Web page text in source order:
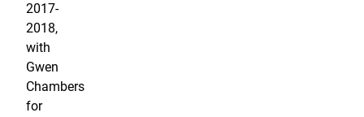
2017-
2018,
with
Gwen
Chambers
for